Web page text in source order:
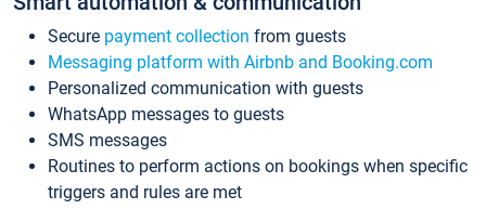
Secure payment collection from guests
Messaging platform with Airbnb and Booking.com
Personalized communication with guests
WhatsApp messages to guests
SMS messages
Routines to perform actions on bookings when specific
triggers and rules are met